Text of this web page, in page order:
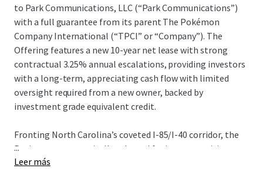
to Park Communications, LLC (“Park Communications”)
with a full guarantee from its parent The Pokémon
Company International (“TPCI” or “Company”). The
Offering features a new 10-year net lease with strong
contractual 3.25% annual escalations, providing investors
with a long-term, appreciating cash flow with limited
oversight required from a new owner, backed by
investment grade equivalent credit.
Fronting North Carolina’s coveted I-85/I-40 corridor, the
Project was strategically selected for its connectivity to
the Company’s newly-evolved operational footprint in the
...
Leer más